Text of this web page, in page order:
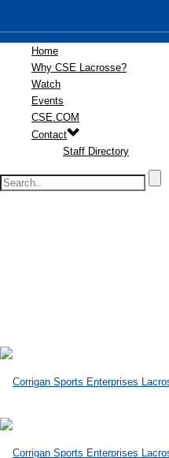
Home
Why CSE Lacrosse?
Watch
Events
CSE.COM
Contact
Staff Directory